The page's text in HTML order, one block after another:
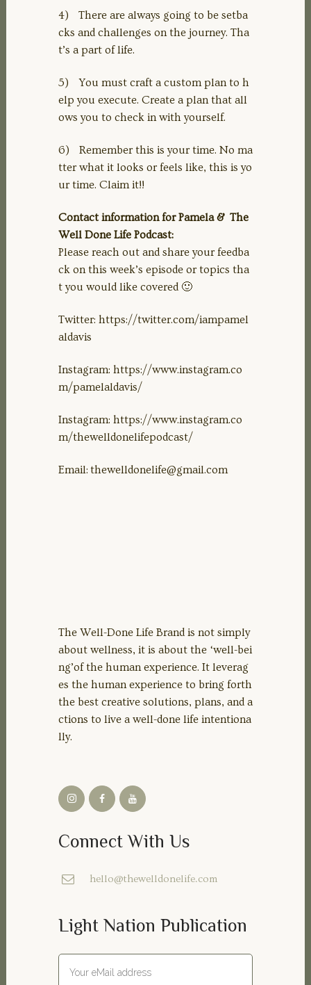
4) There are always going to be setba
cks and challenges on the journey. Tha
t’s a part of life.
5) You must craft a custom plan to h
elp you execute. Create a plan that all
ows you to check in with yourself.
6) Remember this is your time. No ma
tter what it looks or feels like, this is yo
ur time. Claim it!!
Contact information for Pamela & The
Well Done Life Podcast:
Please reach out and share your feedba
ck on this week’s episode or topics tha
t you would like covered 🙂
Twitter: https://twitter.com/iampamel
aldavis
Instagram: https://www.instagram.co
m/pamelaldavis/
Instagram: https://www.instagram.co
m/thewelldonelifepodcast/
Email: thewelldonelife@gmail.com
The Well-Done Life Brand is not simply
about wellness, it is about the ‘well-bei
ng’of the human experience. It leverag
es the human experience to bring forth
the best creative solutions, plans, and a
ctions to live a well-done life intentiona
lly.
Connect With Us
hello@thewelldonelife.com
Light Nation Publication